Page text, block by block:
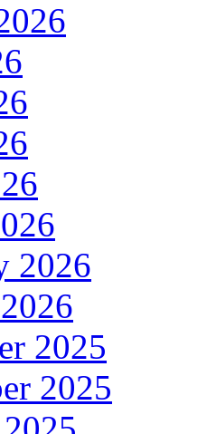
2026
2025
2025